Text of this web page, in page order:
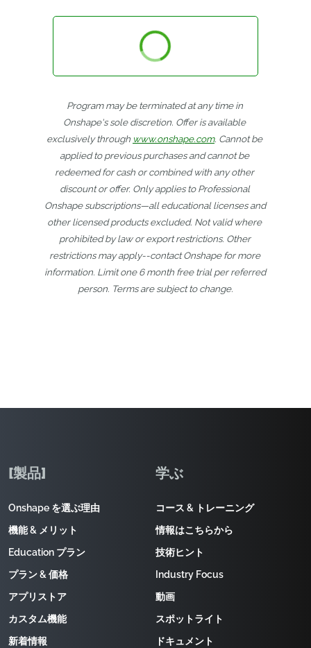
Program may be terminated at any time in
Onshape's sole discretion. Offer is available
exclusively through www.onshape.com. Cannot be
applied to previous purchases and cannot be
redeemed for cash or combined with any other
discount or offer. Only applies to Professional
Onshape subscriptions—all educational licenses and
other licensed products excluded. Not valid where
prohibited by law or export restrictions. Other
restrictions may apply--contact Onshape for more
information. Limit one 6 month free trial per referred
person. Terms are subject to change.
[製品]
Onshape を選ぶ理由
機能 & メリット
Education プラン
プラン & 価格
アプリストア
カスタム機能
新着情報
学ぶ
コース & トレーニング
情報はこちらから
技術ヒント
Industry Focus
動画
スポットライト
ドキュメント